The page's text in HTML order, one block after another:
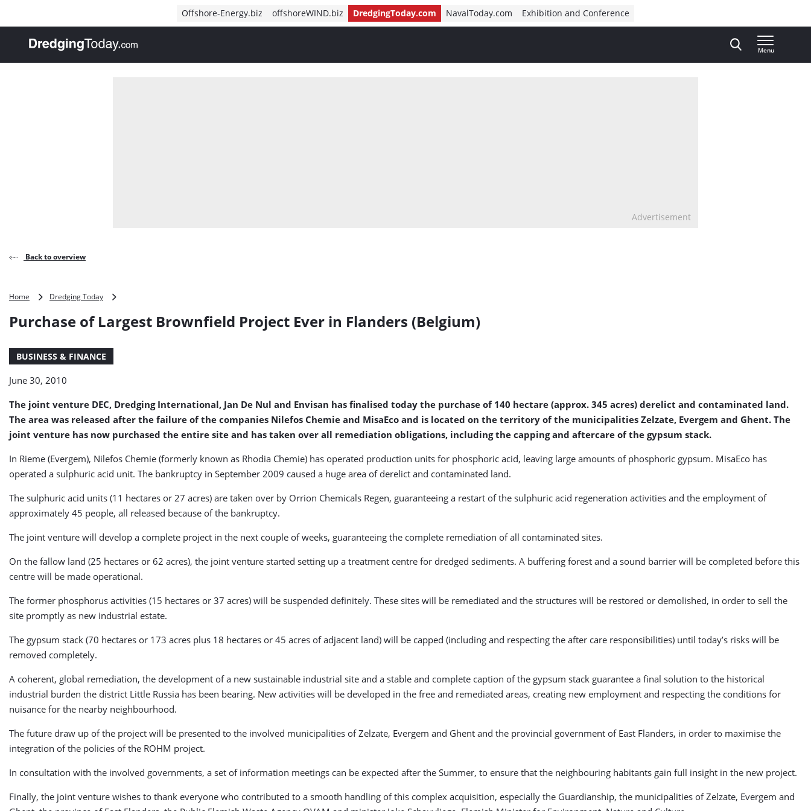
Offshore-Energy.biz offshoreWIND.biz DredgingToday.com NavalToday.com Exhibition and Conference
, go to home
Menu
Advertisement
Back to overview
Home Dredging Today
Largest
Brownfield
Purchase of Largest Brownfield Project Ever in Flanders (Belgium)
BUSINESS & FINANCE
June 30, 2010
The joint venture DEC, Dredging International, Jan De Nul and Envisan has finalised today the purchase of 140 hectare (approx. 345 acres) derelict and contaminated land.
The area was released after the failure of the companies Nilefos Chemie and MisaEco and is located on the territory of the municipalities Zelzate, Evergem and Ghent. The
joint venture has now purchased the entire site and has taken over all remediation obligations, including the capping and aftercare of the gypsum stack.
In Rieme (Evergem), Nilefos Chemie (formerly known as Rhodia Chemie) has operated production units for phosphoric acid, leaving large amounts of phosphoric gypsum. MisaEco has
operated a sulphuric acid unit. The bankruptcy in September 2009 caused a huge area of derelict and contaminated land.
The sulphuric acid units (11 hectares or 27 acres) are taken over by Orrion Chemicals Regen, guaranteeing a restart of the sulphuric acid regeneration activities and the employment of
approximately 45 people, all released because of the bankruptcy.
The joint venture will develop a complete project in the next couple of weeks, guaranteeing the complete remediation of all contaminated sites.
On the fallow land (25 hectares or 62 acres), the joint venture started setting up a treatment centre for dredged sediments. A buffering forest and a sound barrier will be completed before this
centre will be made operational.
The former phosphorus activities (15 hectares or 37 acres) will be suspended definitely. These sites will be remediated and the structures will be restored or demolished, in order to sell the
site promptly as new industrial estate.
The gypsum stack (70 hectares or 173 acres plus 18 hectares or 45 acres of adjacent land) will be capped (including and respecting the after care responsibilities) until today’s risks will be
removed completely.
A coherent, global remediation, the development of a new sustainable industrial site and a stable and complete caption of the gypsum stack guarantee a final solution to the historical
industrial burden the district Little Russia has been bearing. New activities will be developed in the free and remediated areas, creating new employment and respecting the conditions for
nuisance for the nearby neighbourhood.
The future draw up of the project will be presented to the involved municipalities of Zelzate, Evergem and Ghent and the provincial government of East Flanders, in order to maximise the
integration of the policies of the ROHM project.
In consultation with the involved governments, a set of information meetings can be expected after the Summer, to ensure that the neighbouring habitants gain full insight in the new project.
Finally, the joint venture wishes to thank everyone who contributed to a smooth handling of this complex acquisition, especially the Guardianship, the municipalities of Zelzate, Evergem and